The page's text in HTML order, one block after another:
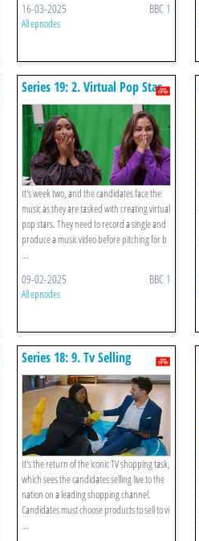
16-03-2025 BBC 1
All episodes
Series 19: 2. Virtual Pop Star
It's week two, and the candidates face the
music as they are tasked with creating virtual
pop stars. They need to record a single and
produce a music video before pitching for b
...
09-02-2025 BBC 1
All episodes
Series 18: 9. Tv Selling
It's the return of the iconic TV shopping task,
which sees the candidates selling live to the
nation on a leading shopping channel.
Candidates must choose products to sell to vi
...